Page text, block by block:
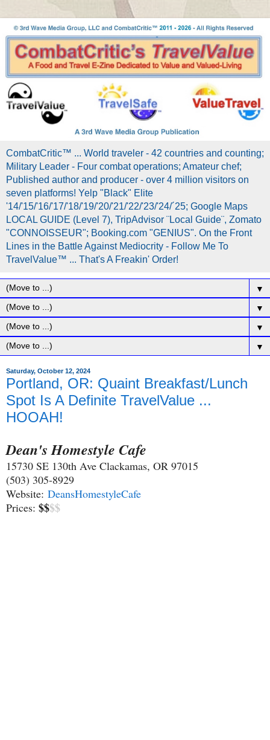
CombatCritic™ ... World traveler - 42 countries and counting;
Military Leader - Four combat operations; Amateur chef;
Published author and producer - over 4 million visitors on
seven platforms! Yelp "Black" Elite
'14/'15/'16/'17/'18/'19/'20/'21/'22/'23/'24/´25; Google Maps
LOCAL GUIDE (Level 7), TripAdvisor ¨Local Guide¨, Zomato
"CONNOISSEUR"; Booking.com "GENIUS". On the Front
Lines in the Battle Against Mediocrity - Follow Me To
TravelValue™ ... That's A Freakin' Order!
▼
▼
▼
▼
Saturday, October 12, 2024
Portland, OR: Quaint Breakfast/Lunch
Spot Is A Definite TravelValue ...
HOOAH!
Dean's Homestyle Cafe
15730 SE 130th Ave Clackamas, OR 97015
(503) 305-8929
Website: DeansHomestyleCafe
Prices: $$$$